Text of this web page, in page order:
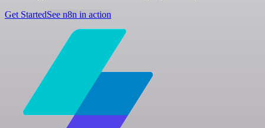
Get StartedSee n8n in action